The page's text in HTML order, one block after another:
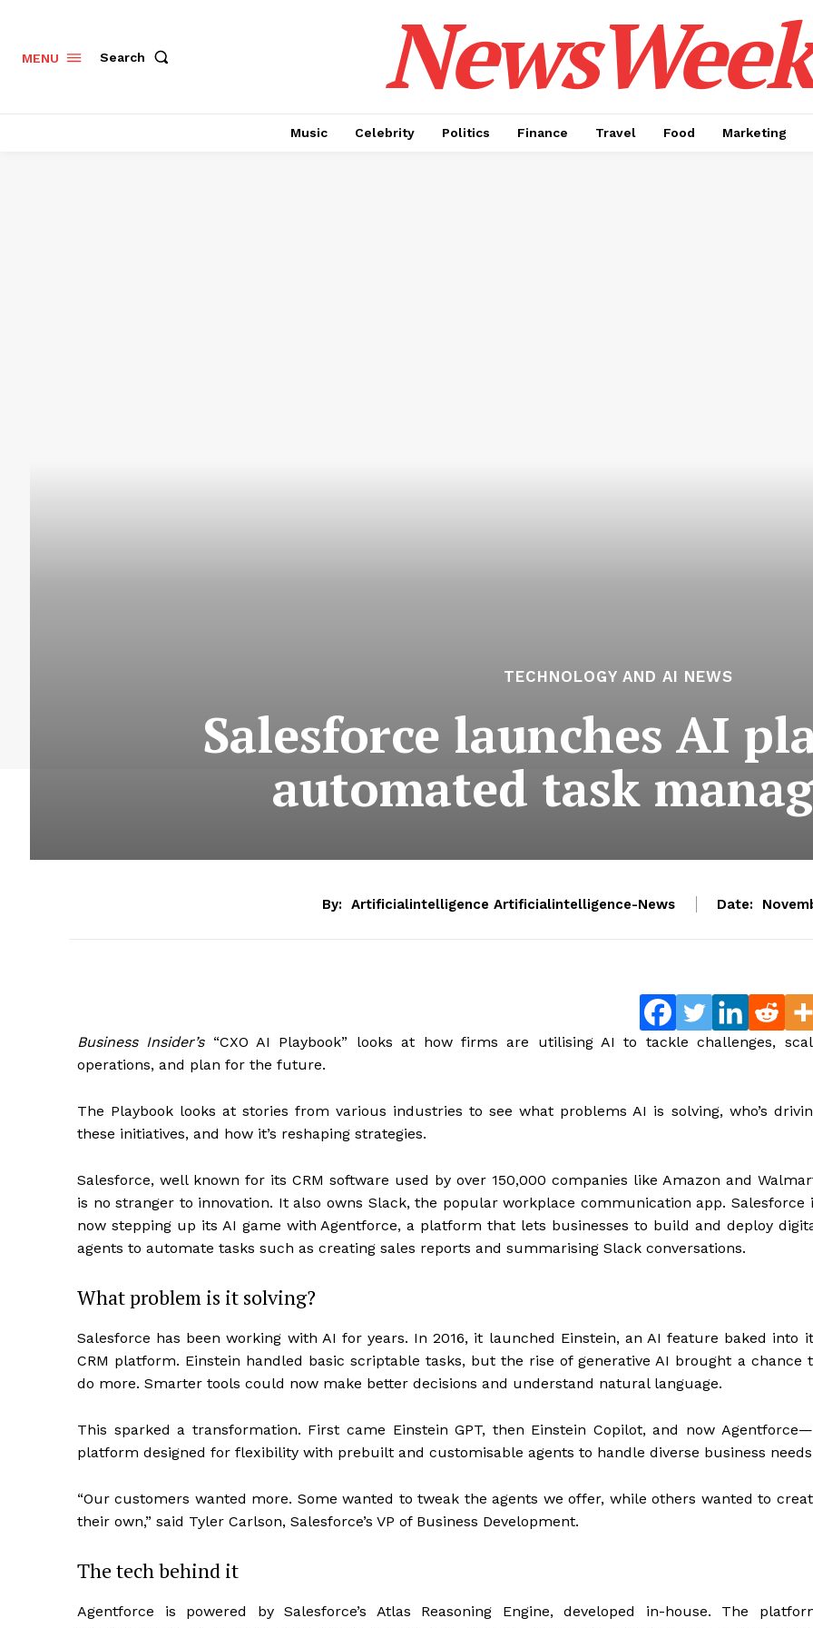
MENU Search NewsWeek
Music Celebrity Politics Finance Travel Food Marketing
TECHNOLOGY AND AI NEWS
Salesforce launches AI
automated task
By: Artificialintelligence Artificialintelligence-News Date:
Business Insider’s“CXO AI Playbook” looks at how firms are utilising AI to tackle challenges,
operations, and plan for the future.
The Playbook looks at stories from various industries to see what problems AI is solving, who’s
these initiatives, and how it’s reshaping strategies.
Salesforce, well known for its CRM software used by over 150,000 companies like Amazon and
is no stranger to innovation. It also owns Slack, the popular workplace communication app. Salesforce
now stepping up its AI game with Agentforce, a platform that lets businesses to build and deploy
agents to automate tasks such as creating sales reports and summarising Slack conversations.
What problem is it solving?
Salesforce has been working with AI for years. In 2016, it launched Einstein, an AI feature baked into
CRM platform. Einstein handled basic scriptable tasks, but the rise of generative AI brought a chance
do more. Smarter tools could now make better decisions and understand natural language.
This sparked a transformation. First came Einstein GPT, then Einstein Copilot, and now
platform designed for flexibility with prebuilt and customisable agents to handle diverse business
“Our customers wanted more. Some wanted to tweak the agents we offer, while others wanted to
their own,” said Tyler Carlson, Salesforce’s VP of Business Development.
The tech behind it
Agentforce is powered by Salesforce’s Atlas Reasoning Engine, developed in-house. The